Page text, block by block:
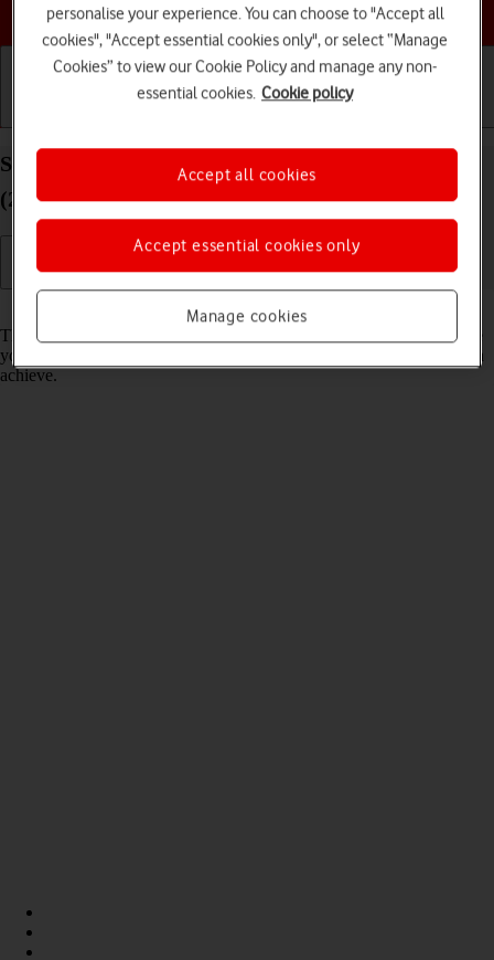
Choose a help topic
Select network mode on your Apple iPad Pro 11
(2021) iPadOS 18
Read help info
There may be different network modes available depending on where
you are. The network mode influences the data speeds your tablet can
achieve.
personalise your experience. You can choose to "Accept all
cookies", "Accept essential cookies only", or select “Manage
Cookies” to view our Cookie Policy and manage any non-
essential cookies. Cookie policy
Manage cookies
Accept essential cookies only
Accept all cookies